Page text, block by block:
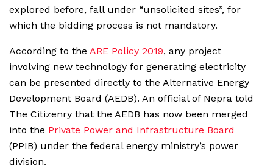
explored before, fall under “unsolicited sites”, for
which the bidding process is not mandatory.
According to the ARE Policy 2019, any project
involving new technology for generating electricity
can be presented directly to the Alternative Energy
Development Board (AEDB). An official of Nepra told
The Citizenry that the AEDB has now been merged
into the Private Power and Infrastructure Board
(PPIB) under the federal energy ministry’s power
division.